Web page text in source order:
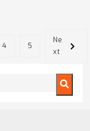
4 5
Ne
xt
feature attached.